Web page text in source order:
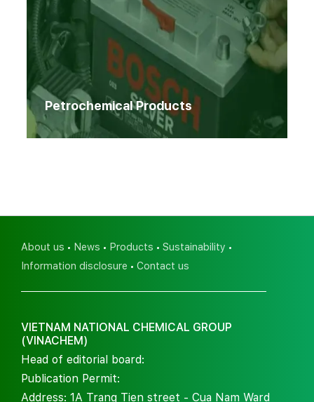
Petrochemical Products
About us News Products
Sustainability
Information disclosure
Contact us
VIETNAM NATIONAL CHEMICAL GROUP
(VINACHEM)
Head of editorial board:
Publication Permit:
Address: 1A Trang Tien street - Cua Nam Ward